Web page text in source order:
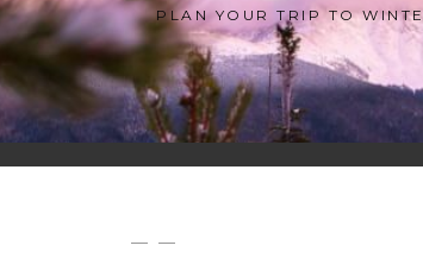
PLAN YOUR TRIP TO
— —